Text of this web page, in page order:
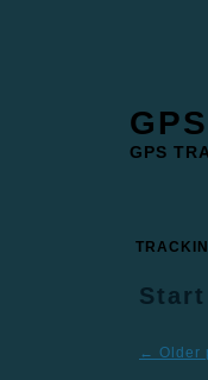
GPS
← Older